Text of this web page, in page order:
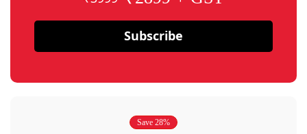
Subscribe
Save 28%